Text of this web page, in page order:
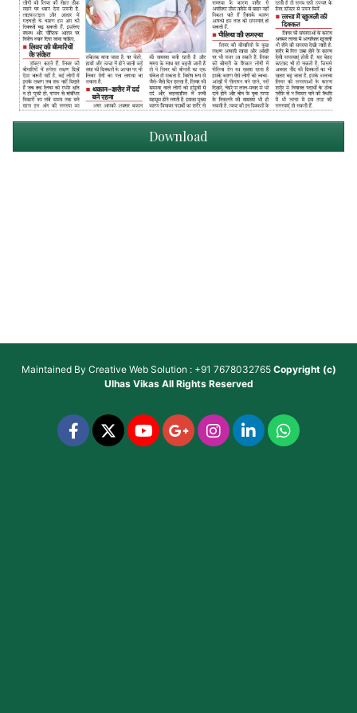
Download
Maintained By Creative Web Solution : +91 7678032765 Copyright (c)
Ulhas VikasAll Rights Reserved